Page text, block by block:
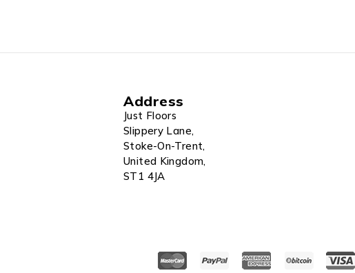
Address
Just Floors
Slippery Lane,
Stoke-On-Trent,
United Kingdom,
ST1 4JA